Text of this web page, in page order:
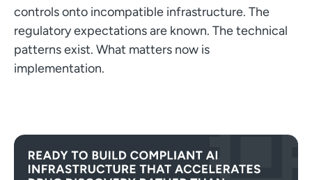
controls onto incompatible infrastructure. The
regulatory expectations are known. The technical
patterns exist. What matters now is
implementation.